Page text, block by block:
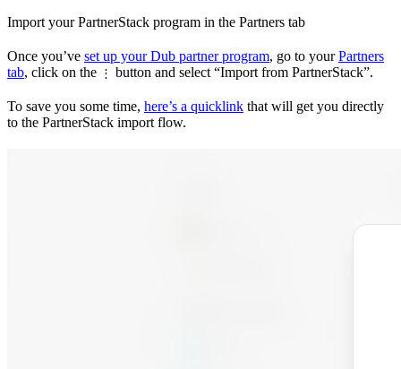
Import your PartnerStack program in the Partners tab
Once you’ve set up your Dub partner program, go to yourPartners
tab, click on the ⋮ button and select “Import from PartnerStack”.
To save you some time, here’s a quicklink that will get you directly
to the PartnerStack import flow.